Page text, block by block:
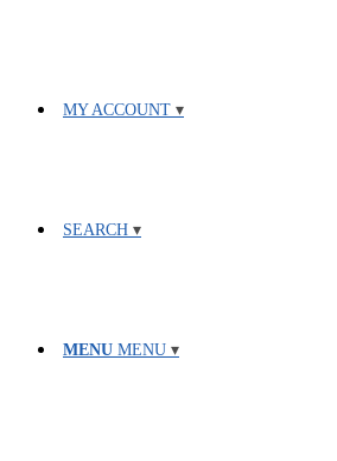
MY ACCOUNT
SEARCH
MENU MENU